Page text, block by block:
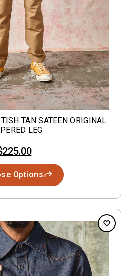
TAN SATEEN ORIGINAL
LEG
Options